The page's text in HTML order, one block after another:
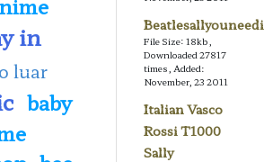
in
luar
baby
File Size: 18kb,
Downloaded 27817
times, Added:
November, 23 2011
Italian Vasco
Rossi T1000
Sally